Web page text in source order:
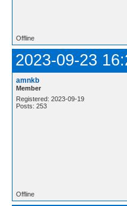
Offline
2023-09-23
amnkb
Member
Registered: 2023-09-19
Posts: 253
Offline